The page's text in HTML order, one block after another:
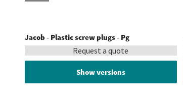
Jacob - Plastic screw plugs - Pg
Request a quote
Show versions